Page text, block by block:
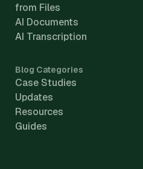
from Files
AI Documents
AI Transcription
Blog Categories
Case Studies
Updates
Resources
Guides